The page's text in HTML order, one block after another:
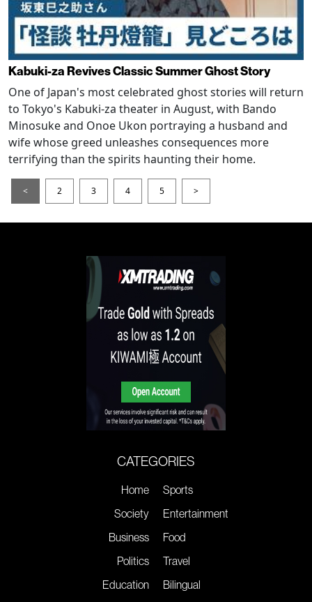
Kabuki-za Revives Classic Summer Ghost Story
One of Japan's most celebrated ghost stories will return
to Tokyo's Kabuki-za theater in August, with Bando
Minosuke and Onoe Ukon portraying a husband and
wife whose greed unleashes consequences more
terrifying than the spirits haunting their home.
< 2 3 4 5 >
CATEGORIES
Home
Society
Business
Politics
Education
Sports
Entertainment
Food
Travel
Bilingual